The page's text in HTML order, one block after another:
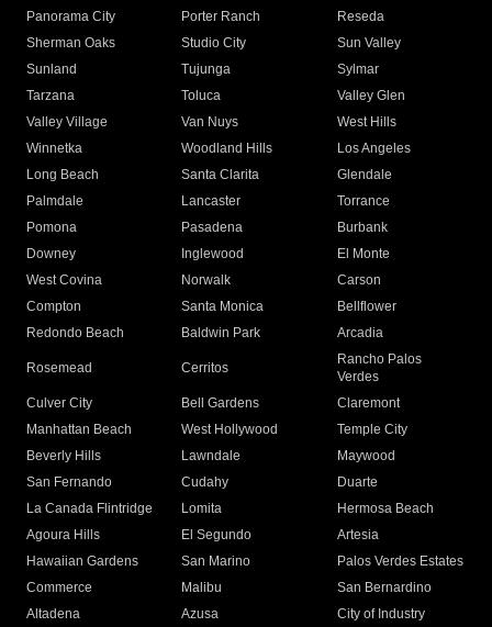
Panorama City
Porter Ranch
Reseda
Sherman Oaks
Studio City
Sun Valley
Sunland
Tujunga
Sylmar
Tarzana
Toluca
Valley Glen
Valley Village
Van Nuys
West Hills
Winnetka
Woodland Hills
Los Angeles
Long Beach
Santa Clarita
Glendale
Palmdale
Lancaster
Torrance
Pomona
Pasadena
Burbank
Downey
Inglewood
El Monte
West Covina
Norwalk
Carson
Compton
Santa Monica
Bellflower
Redondo Beach
Baldwin Park Arcadia
Rosemead Cerritos
Rancho Palos
Verdes
Culver City
Bell Gardens
Claremont
Manhattan Beach
West Hollywood
Temple City
Beverly Hills
Lawndale
Maywood
San Fernando
Cudahy
Duarte
La Canada Flintridge
Lomita
Hermosa Beach
Agoura Hills
El Segundo
Artesia
Hawaiian Gardens
San Marino
Palos Verdes Estates
Commerce
Malibu
San Bernardino
Altadena
Azusa
City of Industry